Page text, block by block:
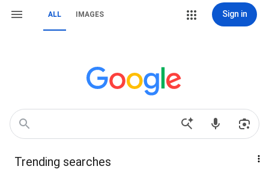
ALL IMAGES Sign in
Trending searches